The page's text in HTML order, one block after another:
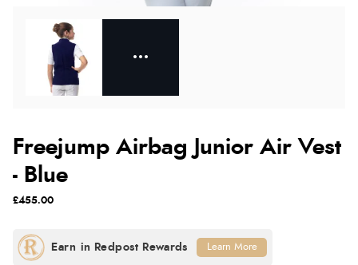
Freejump Airbag Junior Air Vest
- Blue
£455.00
Learn More